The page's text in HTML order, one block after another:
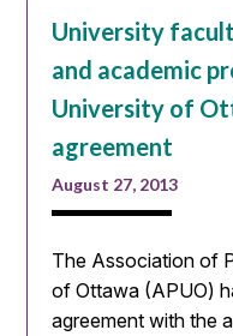
University
and academic
University of
agreement
August 27, 2013
The Association of
of Ottawa (APUO)
agreement with the